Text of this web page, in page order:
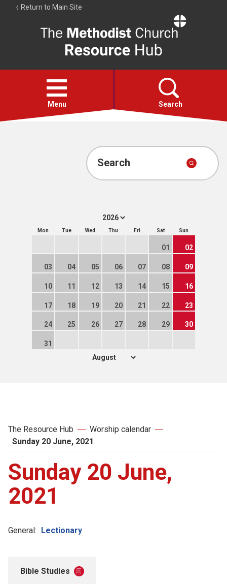
Return to Main Site
Resource
Hub
Open
menu
Menu Search
Account
Search
Mon Tue Wed Thu Fri Sat Sun
01 02
03 04 05 06 07 08 09
10 11 12 13 14 15 16
17 18 19 20 21 22 23
24 25 26 27 28 29 30
31
The Resource Hub
Worship calendar
Sunday 20 June, 2021
Sunday 20 June,
2021
General: Lectionary
Bible Studies